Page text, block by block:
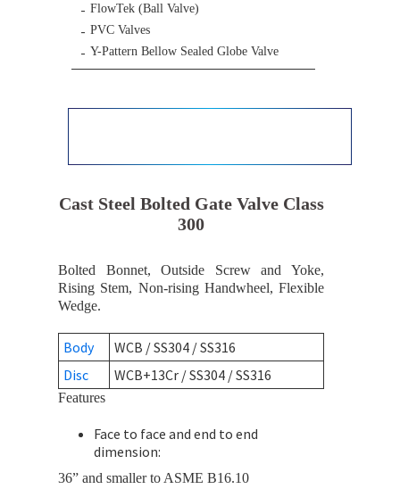
FlowTek (Ball Valve)
PVC Valves
Y-Pattern Bellow Sealed Globe Valve
Cast Steel Bolted Gate Valve Class
300
Bolted Bonnet, Outside Screw and Yoke,
Rising Stem, Non-rising Handwheel, Flexible
Wedge.
Body
WCB / SS304 / SS316
Disc
WCB+13Cr / SS304 / SS316
Features
Face to face and end to end
dimension:
36” and smaller to ASME B16.10